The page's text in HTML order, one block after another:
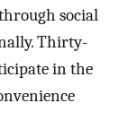
social
Thirty-
in the